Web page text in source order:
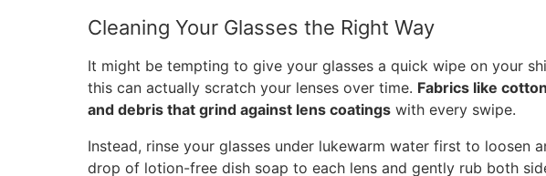
Cleaning Your Glasses the Right Way
It might be tempting to give your glasses a quick wipe on your
this can actually scratch your lenses over time. Fabrics like
and debris that grind against lens coatings with every swipe.
Instead, rinse your glasses under lukewarm water first to loosen
drop of lotion-free dish soap to each lens and gently rub both